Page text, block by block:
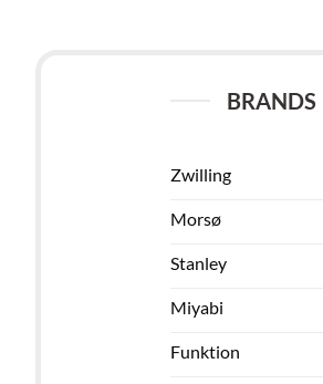
BRANDS
Zwilling
Morsø
Stanley
Miyabi
Funktion